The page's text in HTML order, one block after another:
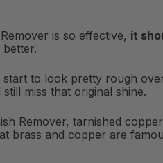
is so effective, it
to look pretty rough
miss that original shine.
Remover, tarnished
brass and copper are